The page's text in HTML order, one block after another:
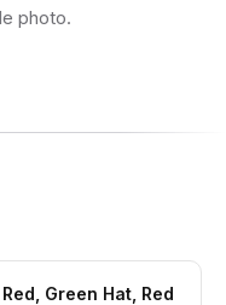
photo.
Green Hat, Red